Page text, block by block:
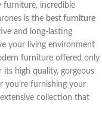
furniture, incredible
is the best furniture
and long-lasting
your living environment
furniture offered only
its high quality, gorgeous
you’re furnishing your
collection that